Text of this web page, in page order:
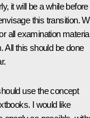
it will be a while before
this transition.
all examination
All this should be done
use the concept
I would like